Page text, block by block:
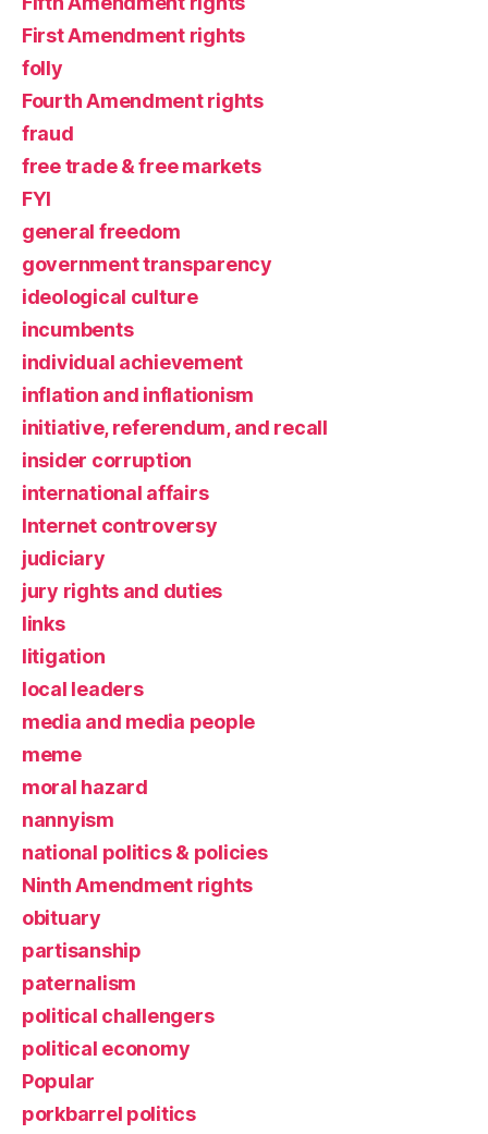
First Amendment rights
folly
Fourth Amendment rights
fraud
free trade & free markets
FYI
general freedom
government transparency
ideological culture
incumbents
individual achievement
inflation and inflationism
initiative, referendum, and recall
insider corruption
international affairs
Internet controversy
judiciary
jury rights and duties
links
litigation
local leaders
media and media people
meme
moral hazard
nannyism
national politics & policies
Ninth Amendment rights
obituary
partisanship
paternalism
political challengers
political economy
Popular
porkbarrel politics